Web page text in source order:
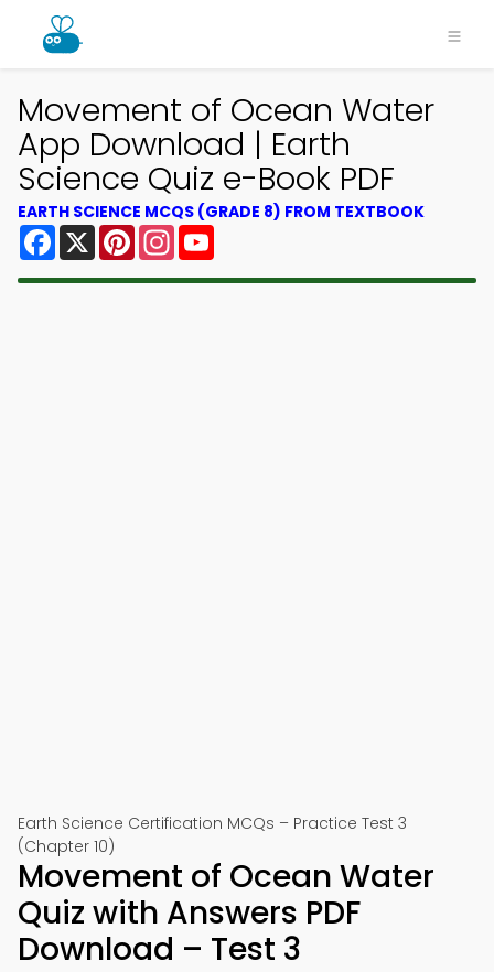
Movement of Ocean Water
App Download | Earth
Science Quiz e-Book PDF
EARTH SCIENCE MCQS (GRADE 8) FROM TEXTBOOK
Facebook
X PinterestInstagram
Earth Science Certification MCQs – Practice Test 3
(Chapter 10)
Movement of Ocean Water
Quiz with Answers PDF
Download – Test 3